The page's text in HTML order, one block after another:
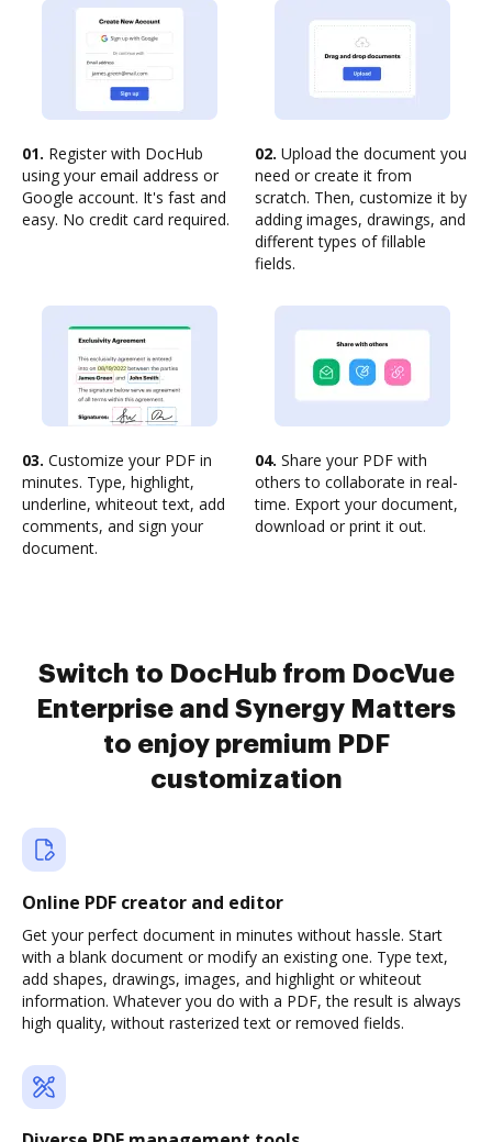
01. Register with DocHub
using your email address or
Google account. It's fast and
easy. No credit card required.
02. Upload the document you
need or create it from
scratch. Then, customize it by
adding images, drawings, and
different types of fillable
fields.
03. Customize your PDF in
minutes. Type, highlight,
underline, whiteout text, add
comments, and sign your
document.
04. Share your PDF with
others to collaborate in real-
time. Export your document,
download or print it out.
Switch to DocHub from DocVue
Enterprise and Synergy Matters
to enjoy premium PDF
customization
Online PDF creator and editor
Get your perfect document in minutes without hassle. Start
with a blank document or modify an existing one. Type text,
add shapes, drawings, images, and highlight or whiteout
information. Whatever you do with a PDF, the result is always
high quality, without rasterized text or removed fields.